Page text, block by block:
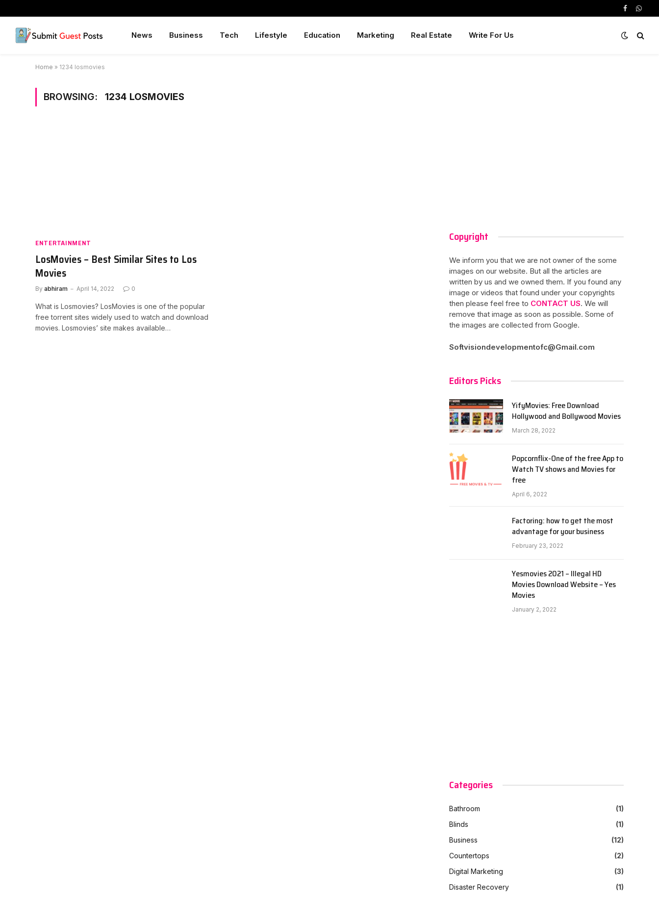
Facebook
News Business Tech Lifestyle Education Marketing Real Estate Write For Us
Home » 1234 losmovies
BROWSING: 1234 LOSMOVIES
ENTERTAINMENT
LosMovies – Best Similar Sites to Los
Movies
By abhiram April 14, 2022 0
What is Losmovies? LosMovies is one of the popular
free torrent sites widely used to watch and download
movies. Losmovies’ site makes available…
Copyright
We inform you that we are not owner of the some
images on our website. But all the articles are
written by us and we owned them. If you found any
image or videos that found under your copyrights
then please feel free to CONTACT US. We will
remove that image as soon as possible. Some of
the images are collected from Google.
Softvisiondevelopmentofc@Gmail.com
Editors Picks
YifyMovies: Free Download
Hollywood and Bollywood Movies
March 28, 2022
Popcornflix-One of the free App to
Watch TV shows and Movies for
free
April 6, 2022
Factoring: how to get the most
advantage for your business
February 23, 2022
Yesmovies 2021 – Illegal HD
Movies Download Website – Yes
Movies
January 2, 2022
Categories
Bathroom
(1)
Blinds
(1)
Business
(12)
Countertops
(2)
Digital Marketing
(3)
Disaster Recovery
(1)